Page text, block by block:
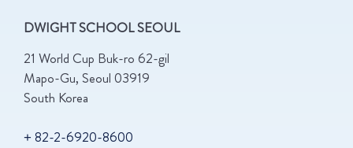
DWIGHT SCHOOL SEOUL
21 World Cup Buk-ro 62-gil
Mapo-Gu, Seoul 03919
South Korea
+ 82-2-6920-8600